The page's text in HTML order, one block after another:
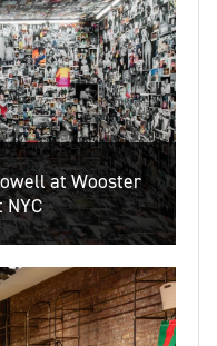
at Wooster